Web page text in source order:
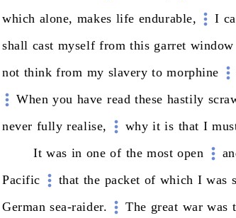
which alone, makes life endurable, I
shall cast myself from this garret window
not think from my slavery to morphine
When you have read these hastily
never fully realise, why it is that I
It was in one of the most open
Pacific
that the packet of which I was
German sea-raider. The great war was